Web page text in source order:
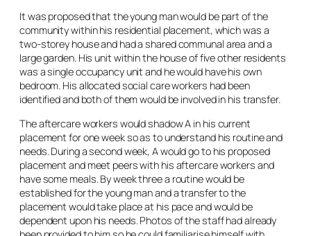
It was proposed that the young man would be part of the
community within his residential placement, which was a
two-storey house and had a shared communal area and a
large garden. His unit within the house of five other residents
was a single occupancy unit and he would have his own
bedroom. His allocated social care workers had been
identified and both of them would be involved in his transfer.
The aftercare workers would shadow A in his current
placement for one week so as to understand his routine and
needs. During a second week, A would go to his proposed
placement and meet peers with his aftercare workers and
have some meals. By week three a routine would be
established for the young man and a transfer to the
placement would take place at his pace and would be
dependent upon his needs. Photos of the staff had already